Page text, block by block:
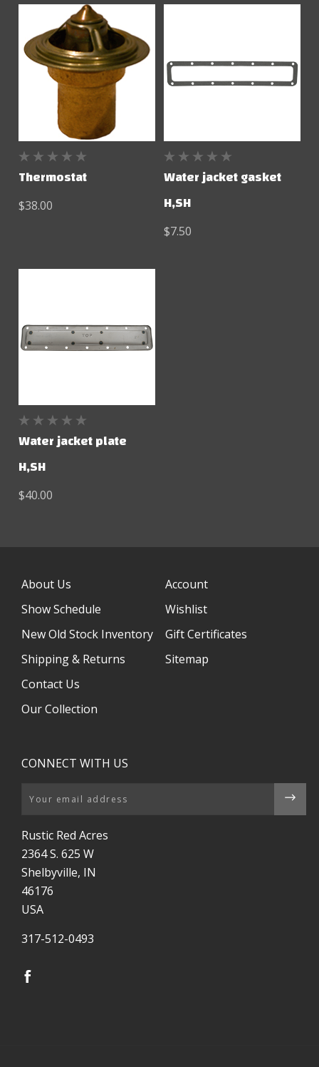
Thermostat
$38.00
Water jacket gasket
H,SH
$7.50
Water jacket plate
H,SH
$40.00
About Us
Show Schedule
New Old Stock Inventory
Shipping & Returns
Contact Us
Our Collection
Account
Wishlist
Gift Certificates
Sitemap
CONNECT WITH US
Email
Rustic Red Acres
2364 S. 625 W
Shelbyville, IN
46176
USA
317-512-0493